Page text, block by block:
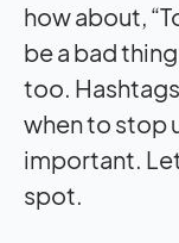
how about,
be a bad
too.
when to stop
important.
spot.